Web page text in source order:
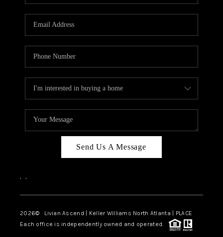
CAREERS
ABOUT PLACE
TOP AREAS
Send Us A Message
, ,
2026© Livian Ascend | Keller Williams North Atlanta | PLACE
Each office is independently owned and operated.